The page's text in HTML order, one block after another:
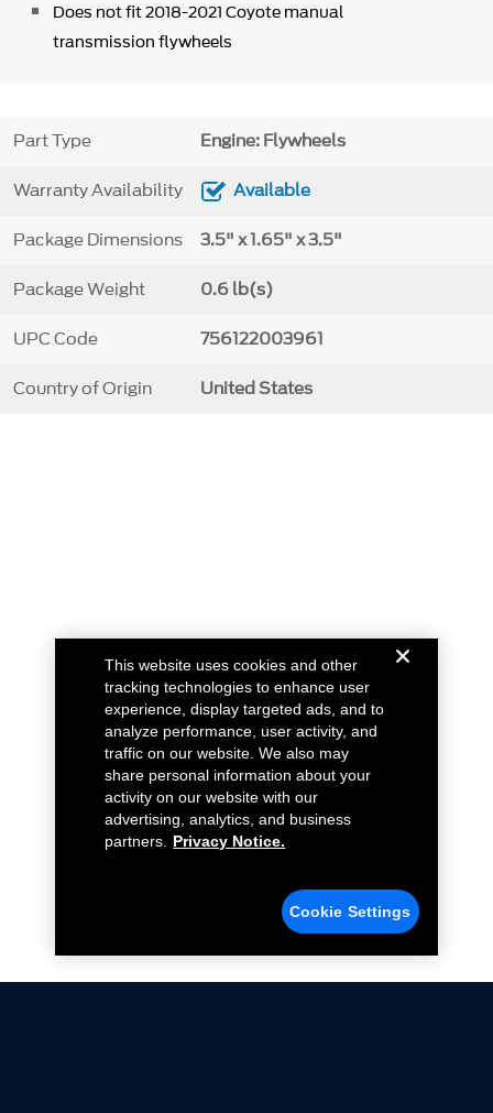
Does not fit 2018-2021 Coyote manual
transmission flywheels
Part Type Engine: Flywheels
Warranty Availability Available
Package Dimensions 3.5" x 1.65" x 3.5"
Package Weight 0.6 lb(s)
UPC Code 756122003961
Country of Origin United States
This website uses cookies and other
tracking technologies to enhance user
experience, display targeted ads, and to
analyze performance, user activity, and
traffic on our website. We also may
share personal information about your
activity on our website with our
advertising, analytics, and business
partners.
Privacy Notice.
Cookie Settings